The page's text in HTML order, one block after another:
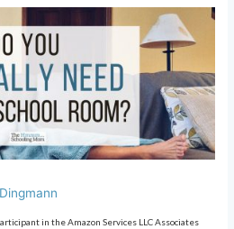
in the Amazon Services LLC Associates